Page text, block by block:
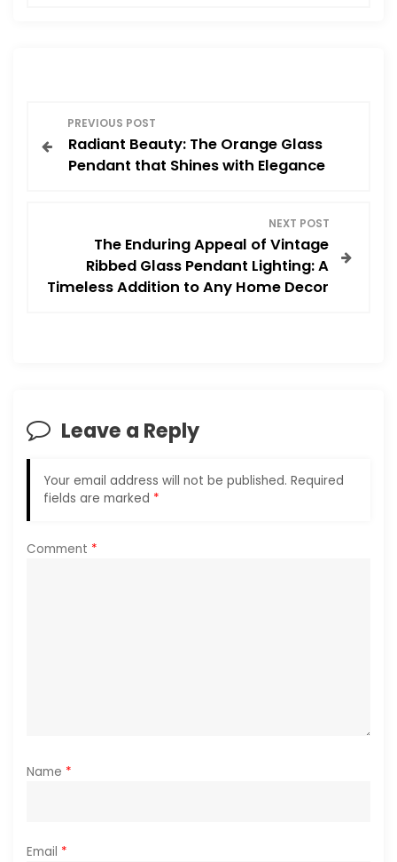
o
g
t
i
PREVIOUS POST
Radiant Beauty: The Orange Glass
Pendant that Shines with Elegance
NEXT POST
The Enduring Appeal of Vintage
Ribbed Glass Pendant Lighting: A
Timeless Addition to Any Home Decor
Leave a Reply
Your email address will not be published. Required
fields are marked *
Comment *
Name *
Email *